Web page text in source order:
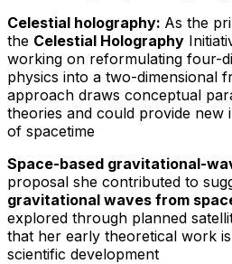
Celestial holography: As the
the Celestial Holography
working on reformulating four-
physics into a two-dimensional
approach draws conceptual
theories and could provide new
of spacetime
Space-based gravitational-
proposal she contributed to
gravitational waves from
explored through planned
that her early theoretical work
scientific development